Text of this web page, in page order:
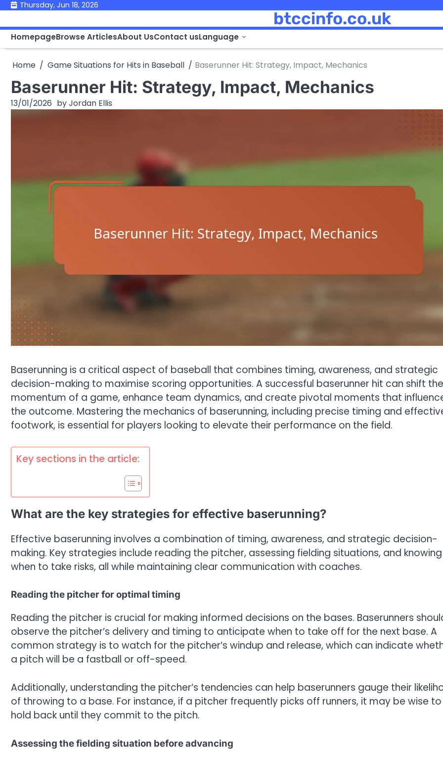
Skip
content
Thursday, Jun 18, 2026
btccinfo.co.uk
HomepageBrowse ArticlesAbout UsContact usLanguage
Home Game Situations for Hits in Baseball Baserunner Hit: Strategy, Impact, Mechanics
Baserunner Hit: Strategy, Impact, Mechanics
13/01/2026 byJordan Ellis
Baserunning is a critical aspect of baseball that combines timing, awareness, and strategic
decision-making to maximise scoring opportunities. A successful baserunner hit can shift the
momentum of a game, enhance team dynamics, and create pivotal moments that
the outcome. Mastering the mechanics of baserunning, including precise timing and
footwork, is essential for players looking to elevate their performance on the field.
Key sections in the article:
What are the key strategies for effective baserunning?
Effective baserunning involves a combination of timing, awareness, and strategic decision-
making. Key strategies include reading the pitcher, assessing fielding situations, and knowing
when to take risks, all while maintaining clear communication with coaches.
Reading the pitcher for optimal timing
Reading the pitcher is crucial for making informed decisions on the bases. Baserunners
observe the pitcher’s delivery and timing to anticipate when to take off for the next base. A
common strategy is to watch for the pitcher’s windup and release, which can indicate
a pitch will be a fastball or off-speed.
Additionally, understanding the pitcher’s tendencies can help baserunners gauge their
of throwing to a base. For instance, if a pitcher frequently picks off runners, it may be wise to
hold back until they commit to the pitch.
Assessing the fielding situation before advancing